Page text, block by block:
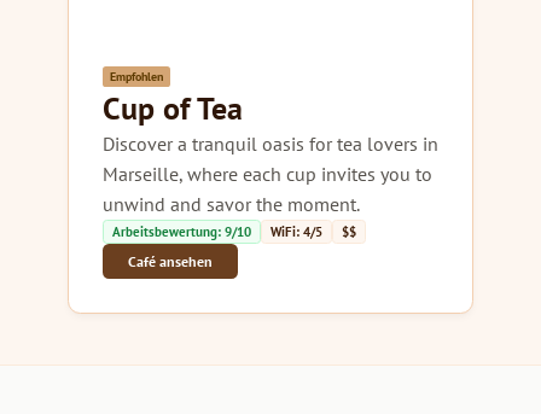
Empfohlen
Cup of Tea
Discover a tranquil oasis for tea lovers in
Marseille, where each cup invites you to
unwind and savor the moment.
Arbeitsbewertung: 9/10 WiFi: 4/5 $$
Café ansehen